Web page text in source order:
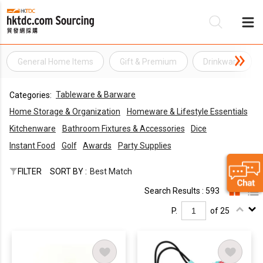
General Home Items Gift & Premium Drinkware
Categories: Tableware & Barware
Home Storage & Organization
Homeware & Lifestyle Essentials
Kitchenware
Bathroom Fixtures & Accessories
Dice
Instant Food
Golf Awards Party Supplies
FILTER SORT BY : Best Match
Search Results : 593
P. of 25